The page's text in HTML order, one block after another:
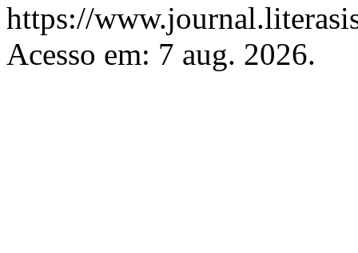
https://
Acesso em: 7 aug. 2026.